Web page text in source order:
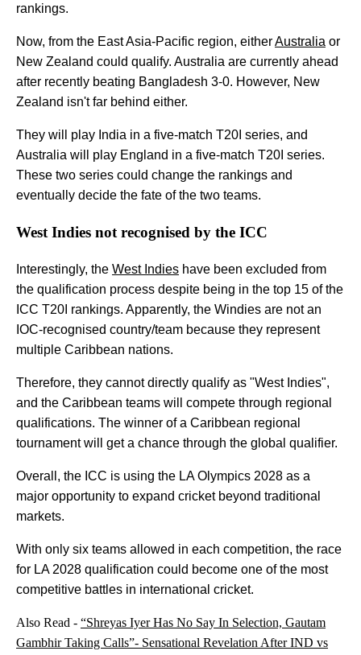
rankings.
Now, from the East Asia-Pacific region, eitherAustralia or
New Zealand could qualify. Australia are currently ahead
after recently beating Bangladesh 3-0. However, New
Zealand isn't far behind either.
They will play India in a five-match T20I series, and
Australia will play England in a five-match T20I series.
These two series could change the rankings and
eventually decide the fate of the two teams.
West Indies not recognised by the ICC
Interestingly, the West Indies have been excluded from
the qualification process despite being in the top 15 of the
ICC T20I rankings. Apparently, the Windies are not an
IOC-recognised country/team because they represent
multiple Caribbean nations.
Therefore, they cannot directly qualify as "West Indies",
and the Caribbean teams will compete through regional
qualifications. The winner of a Caribbean regional
tournament will get a chance through the global qualifier.
Overall, the ICC is using the LA Olympics 2028 as a
major opportunity to expand cricket beyond traditional
markets.
With only six teams allowed in each competition, the race
for LA 2028 qualification could become one of the most
competitive battles in international cricket.
Also Read - “Shreyas Iyer Has No Say In Selection, Gautam
Gambhir Taking Calls”- Sensational Revelation After IND vs